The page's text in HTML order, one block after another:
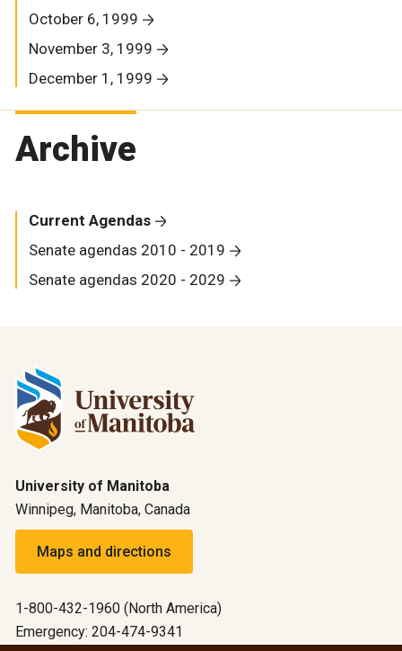
October 6, 1999
November 3, 1999
December 1, 1999
Archive
Current Agendas
Senate agendas 2010 - 2019
Senate agendas 2020 - 2029
University of Manitoba
Winnipeg, Manitoba, Canada
Maps and directions
1-800-432-1960 (North America)
Emergency: 204-474-9341